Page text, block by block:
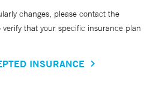
changes, please contact the
verify that your specific insurance plan
INSURANCE